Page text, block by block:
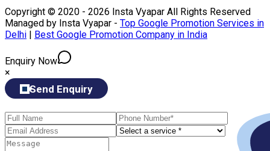
Copyright © 2020 - 2026 Insta Vyapar All Rights Reserved
Managed by Insta Vyapar - Top Google Promotion Services in
Delhi | Best Google Promotion Company in India
Enquiry Now
×
Send Enquiry